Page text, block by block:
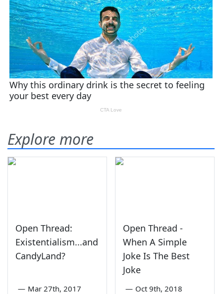
Explore more
Open Thread:
Existentialism...and
CandyLand?
— Mar 27th, 2017
Open Thread -
When A Simple
Joke Is The Best
Joke
— Oct 9th, 2018